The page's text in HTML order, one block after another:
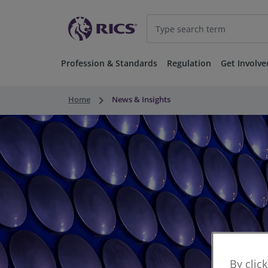
Profession & Standards Regulation Get
Home keyboard_arrow_right News & Insights
By